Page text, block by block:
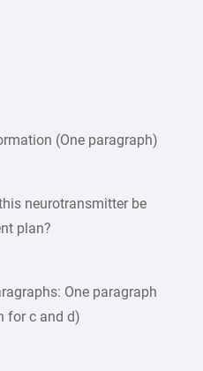
(One paragraph)
neurotransmitter be
plan?
One paragraph
for c and d)